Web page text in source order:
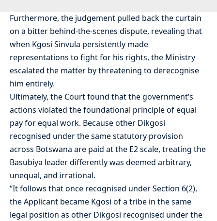
Furthermore, the judgement pulled back the curtain
on a bitter behind-the-scenes dispute, revealing that
when Kgosi Sinvula persistently made
representations to fight for his rights, the Ministry
escalated the matter by threatening to derecognise
him entirely.
Ultimately, the Court found that the government’s
actions violated the foundational principle of equal
pay for equal work. Because other Dikgosi
recognised under the same statutory provision
across Botswana are paid at the E2 scale, treating the
Basubiya leader differently was deemed arbitrary,
unequal, and irrational.
“It follows that once recognised under Section 6(2),
the Applicant became Kgosi of a tribe in the same
legal position as other Dikgosi recognised under the